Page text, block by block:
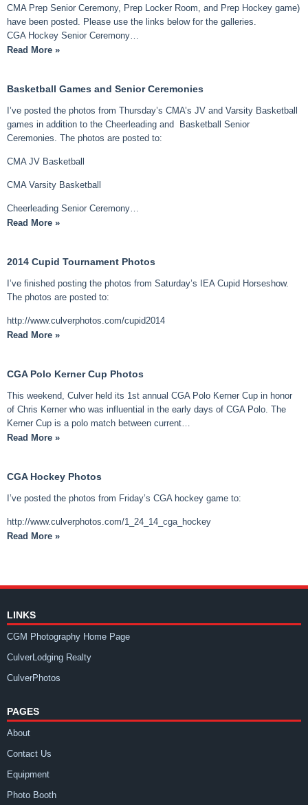
CMA Prep Senior Ceremony, Prep Locker Room, and Prep Hockey game)
have been posted. Please use the links below for the galleries.
CGA Hockey Senior Ceremony…
Read More »
Basketball Games and Senior Ceremonies
I’ve posted the photos from Thursday’s CMA’s JV and Varsity Basketball
games in addition to the Cheerleading and Basketball Senior
Ceremonies. The photos are posted to:
CMA JV Basketball
CMA Varsity Basketball
Cheerleading Senior Ceremony…
Read More »
2014 Cupid Tournament Photos
I’ve finished posting the photos from Saturday’s IEA Cupid Horseshow.
The photos are posted to:
http://www.culverphotos.com/cupid2014
Read More »
CGA Polo Kerner Cup Photos
This weekend, Culver held its 1st annual CGA Polo Kerner Cup in honor
of Chris Kerner who was influential in the early days of CGA Polo. The
Kerner Cup is a polo match between current…
Read More »
CGA Hockey Photos
I’ve posted the photos from Friday’s CGA hockey game to:
http://www.culverphotos.com/1_24_14_cga_hockey
Read More »
LINKS
CGM Photography Home Page
CulverLodging Realty
CulverPhotos
PAGES
About
Contact Us
Equipment
Photo Booth